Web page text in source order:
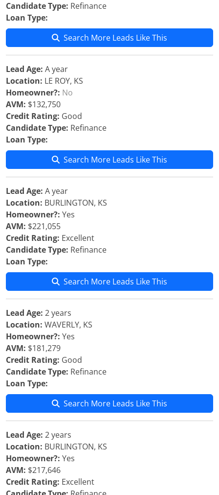
Candidate Type: Refinance
Loan Type:
Search More Leads Like This
Lead Age: A year
Location: LE ROY, KS
Homeowner?: No
AVM: $132,750
Credit Rating: Good
Candidate Type: Refinance
Loan Type:
Search More Leads Like This
Lead Age: A year
Location: BURLINGTON, KS
Homeowner?: Yes
AVM: $221,055
Credit Rating: Excellent
Candidate Type: Refinance
Loan Type:
Search More Leads Like This
Lead Age: 2 years
Location: WAVERLY, KS
Homeowner?: Yes
AVM: $181,279
Credit Rating: Good
Candidate Type: Refinance
Loan Type:
Search More Leads Like This
Lead Age: 2 years
Location: BURLINGTON, KS
Homeowner?: Yes
AVM: $217,646
Credit Rating: Excellent